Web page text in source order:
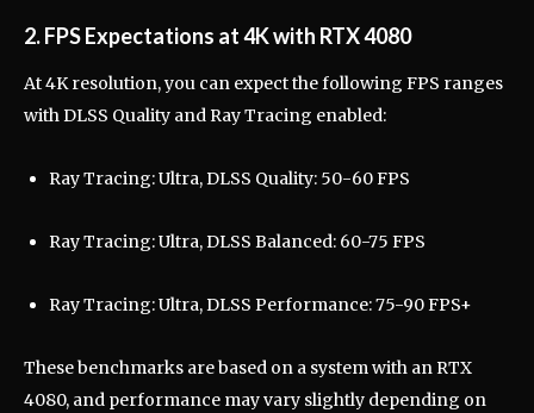
2. FPS Expectations at 4K with RTX 4080
At 4K resolution, you can expect the following FPS ranges
with DLSS Quality and Ray Tracing enabled:
Ray Tracing: Ultra, DLSS Quality: 50-60 FPS
Ray Tracing: Ultra, DLSS Balanced: 60-75 FPS
Ray Tracing: Ultra, DLSS Performance: 75-90 FPS+
These benchmarks are based on a system with an RTX
4080, and performance may vary slightly depending on